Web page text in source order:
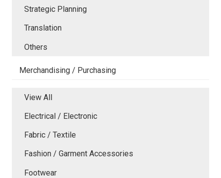
Strategic Planning
Translation
Others
Merchandising / Purchasing
View All
Electrical / Electronic
Fabric / Textile
Fashion / Garment Accessories
Footwear